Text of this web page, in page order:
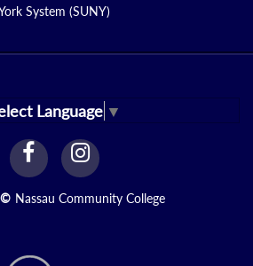
System (SUNY)
Language ▼
facebook
Link
instagram
Link
© Nassau Community College